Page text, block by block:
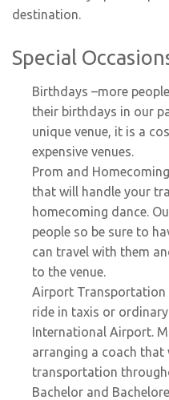
destination.
Special
Birthdays –more
their birthdays in our
unique venue, it is a
expensive venues.
Prom and
that will handle your
homecoming dance.
people so be sure to
can travel with them
to the venue.
Airport Transportation
ride in taxis or
International Airport.
arranging a coach that
transportation
Bachelor and